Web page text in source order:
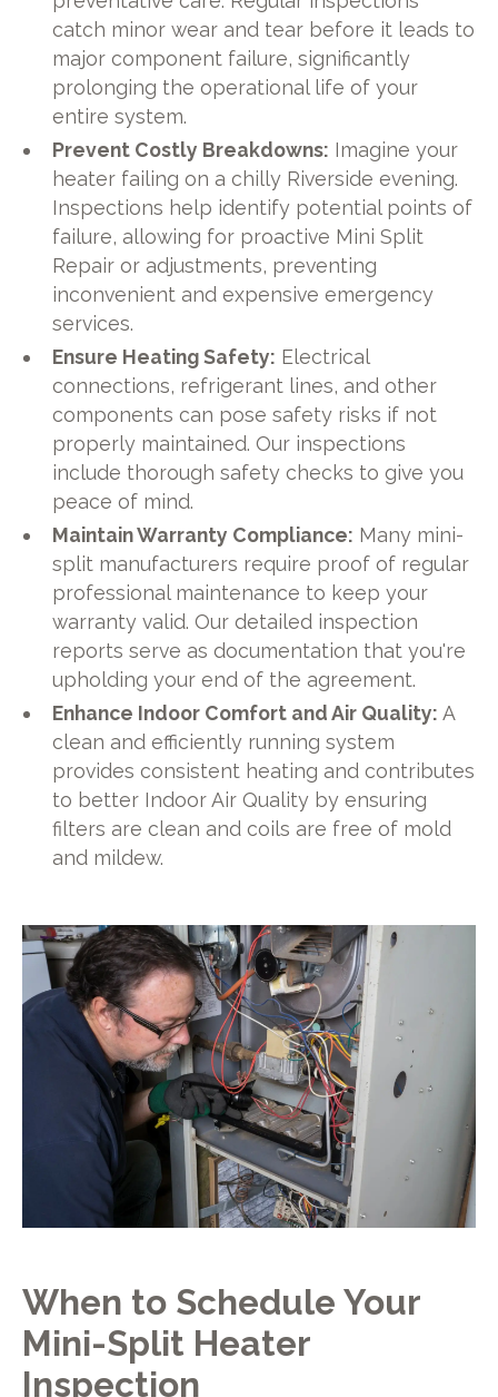
catch minor wear and tear before it leads to
major component failure, significantly
prolonging the operational life of your
entire system.
Prevent Costly Breakdowns: Imagine your
heater failing on a chilly Riverside evening.
Inspections help identify potential points of
failure, allowing for proactive Mini Split
Repair or adjustments, preventing
inconvenient and expensive emergency
services.
Ensure Heating Safety: Electrical
connections, refrigerant lines, and other
components can pose safety risks if not
properly maintained. Our inspections
include thorough safety checks to give you
peace of mind.
Maintain Warranty Compliance: Many mini-
split manufacturers require proof of regular
professional maintenance to keep your
warranty valid. Our detailed inspection
reports serve as documentation that you're
upholding your end of the agreement.
Enhance Indoor Comfort and Air Quality: A
clean and efficiently running system
provides consistent heating and contributes
to better Indoor Air Quality by ensuring
filters are clean and coils are free of mold
and mildew.
When to Schedule Your
Mini-Split Heater
Inspection